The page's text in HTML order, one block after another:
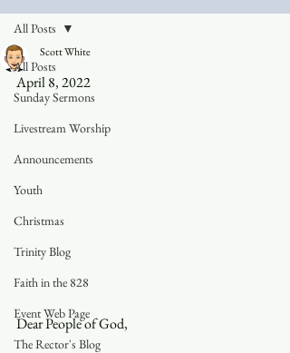
All Posts
Sunday Sermons
Livestream Worship
Announcements
Youth
Christmas
Trinity Blog
Faith in the 828
Event Web Page
The Rector's Blog
All Posts
Scott White
Dear People of God,